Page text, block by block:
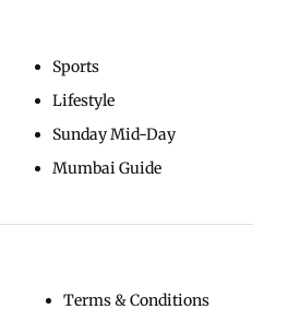
Sports
Lifestyle
Sunday Mid-Day
Mumbai Guide
Terms & Conditions